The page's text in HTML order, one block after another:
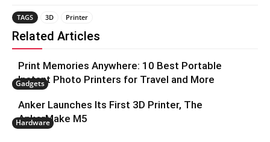
TAGS 3D Printer
Related Articles
Gadgets
Print Memories Anywhere: 10 Best Portable
Instant Photo Printers for Travel and More
Hardware
Anker Launches Its First 3D Printer, The
AnkerMake M5